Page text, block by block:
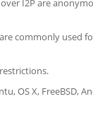
I2P are
commonly
OS X, FreeBSD,